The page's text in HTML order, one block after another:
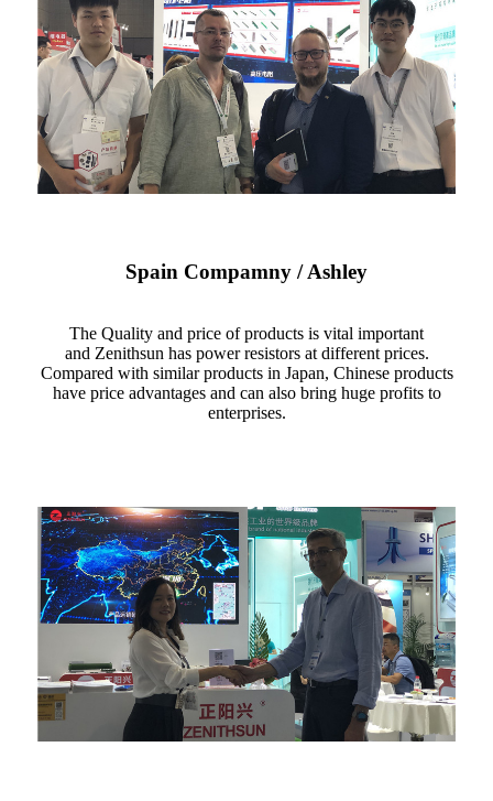
Spain Compamny / Ashley
The Quality and price of products is vital important
and Zenithsun has power resistors at different prices.
Compared with similar products in Japan, Chinese products
have price advantages and can also bring huge profits to
enterprises.